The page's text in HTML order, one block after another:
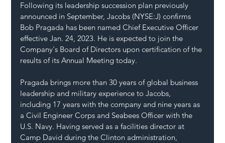
Following its leadership succession plan previously
announced in September, Jacobs (NYSE:J) confirms
Bob Pragada has been named Chief Executive Officer
effective Jan. 24, 2023. He is expected to join the
Company's Board of Directors upon certification of the
results of its Annual Meeting today.
Pragada brings more than 30 years of global business
leadership and military experience to Jacobs,
including 17 years with the company and nine years as
a Civil Engineer Corps and Seabees Officer with the
U.S. Navy. Having served as a facilities director at
Camp David during the Clinton administration,